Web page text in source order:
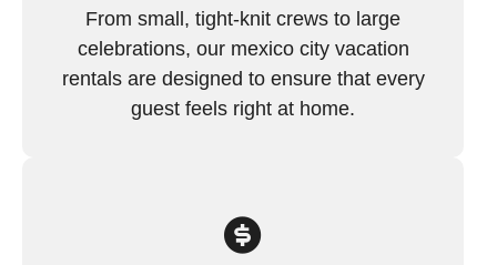
From small, tight-knit crews to large
celebrations, our mexico city vacation
rentals are designed to ensure that every
guest feels right at home.